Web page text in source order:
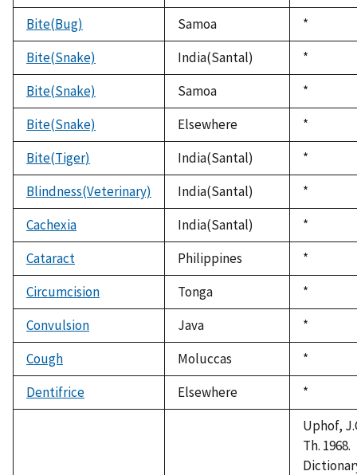
1992
Bite(Bug)
Samoa
Duke,
1992
*
Bite(Snake)
India(Santal)
Duke,
1992
*
Bite(Snake)
Samoa
Duke,
1992
*
Bite(Snake)
Elsewhere
Duke,
1992
*
Bite(Tiger)
India(Santal)
Duke,
1992
*
Blindness(Veterinary)
India(Santal)
Duke,
1992
*
Cachexia
India(Santal)
Duke,
1992
*
Cataract
Philippines
Duke,
1992
*
Circumcision
Tonga
Duke,
1992
*
Convulsion
Java
Duke,
1992
*
Cough
Moluccas
Duke,
1992
*
Dentifrice
Elsewhere
Duke,
1992
*
Uphof,
Th. 1968.